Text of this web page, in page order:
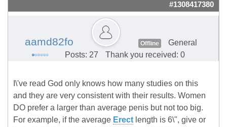
#1308417380
aamd82fo Offline
General
Posts: 27
Thank you received: 0
I\'ve read God only knows how many studies on this
and they are very consistent with their results. Women
DO prefer a larger than average penis but not too big.
For example, if the average Erect length is 6\", give or